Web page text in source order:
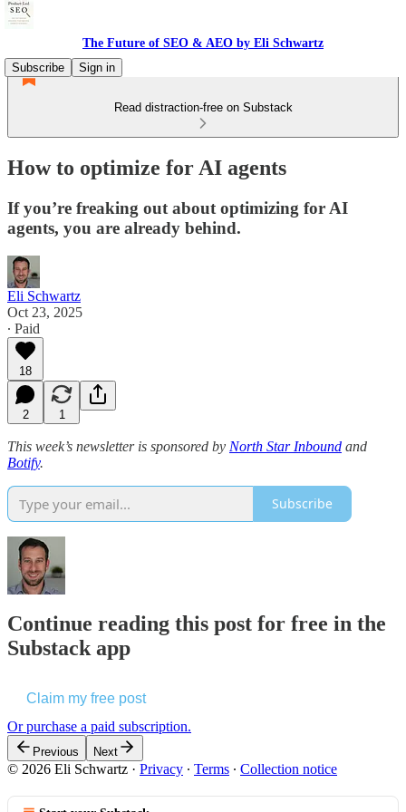
The Future of SEO & AEO by Eli Schwartz
Subscribe
Sign in
Read distraction-free on Substack
How to optimize for AI agents
If you’re freaking out about optimizing for AI
agents, you are already behind.
Eli Schwartz
Oct 23, 2025
∙ Paid
18
2 1
This week’s newsletter is sponsored by North Star Inbound and
Botify.
Subscribe
Continue reading this post for free in the
Substack app
Claim my free post
Or purchase a paid subscription.
Previous Next
© 2026 Eli Schwartz · Privacy ∙ Terms ∙ Collection notice